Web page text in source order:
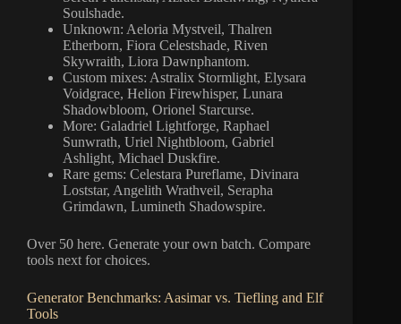
Soulshade.
Unknown: Aeloria Mystveil, Thalren
Etherborn, Fiora Celestshade, Riven
Skywraith, Liora Dawnphantom.
Custom mixes: Astralix Stormlight, Elysara
Voidgrace, Helion Firewhisper, Lunara
Shadowbloom, Orionel Starcurse.
More: Galadriel Lightforge, Raphael
Sunwrath, Uriel Nightbloom, Gabriel
Ashlight, Michael Duskfire.
Rare gems: Celestara Pureflame, Divinara
Loststar, Angelith Wrathveil, Serapha
Grimdawn, Lumineth Shadowspire.
Over 50 here. Generate your own batch. Compare
tools next for choices.
Generator Benchmarks: Aasimar vs. Tiefling and Elf
Tools